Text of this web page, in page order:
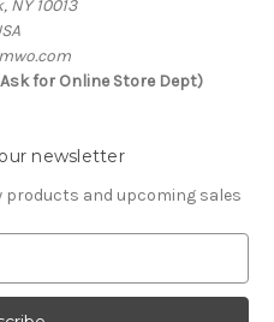
NY 10013
for Online Store Dept)
newsletter
products and upcoming sales